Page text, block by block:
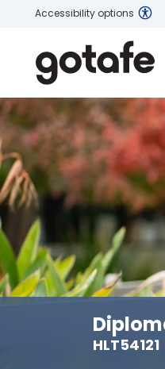
Accessibility options
HLT54121